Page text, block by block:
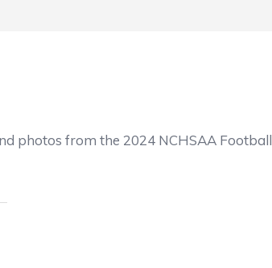
photos from the 2024 NCHSAA Football